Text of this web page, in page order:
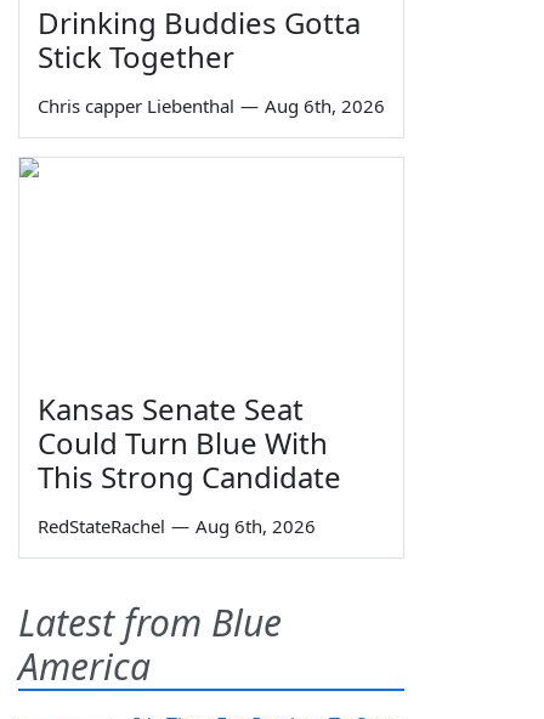
Drinking Buddies Gotta
Stick Together
Chris capper Liebenthal — Aug 6th, 2026
Kansas Senate Seat
Could Turn Blue With
This Strong Candidate
RedStateRachel — Aug 6th, 2026
Latest from Blue
America